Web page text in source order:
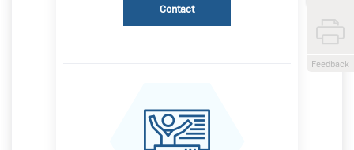
Feedback
Contact